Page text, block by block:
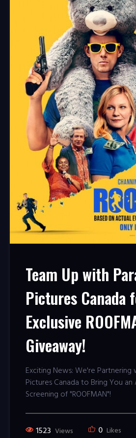
Team Up with
Pictures Canada
Exclusive
Giveaway!
Exciting News: We're
Pictures Canada to Bring You an
Screening of "ROOFMAN"!
1523 Views 0 Likes